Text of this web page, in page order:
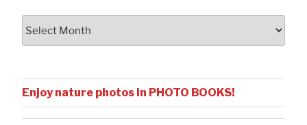
Enjoy nature photos in PHOTO BOOKS!